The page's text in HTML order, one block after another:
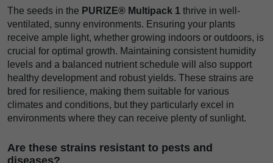
The seeds in the PURIZE® Multipack 1 thrive in well-
ventilated, sunny environments. Ensuring your plants
receive ample light, whether growing indoors or outdoors, is
crucial for optimal growth. Maintaining consistent humidity
levels and a balanced nutrient schedule will also support
healthy development and robust yields. These strains are
bred for resilience, making them suitable for various
climates and conditions, but they particularly excel in
environments where they can receive plenty of sunlight.
Are these strains resistant to pests and